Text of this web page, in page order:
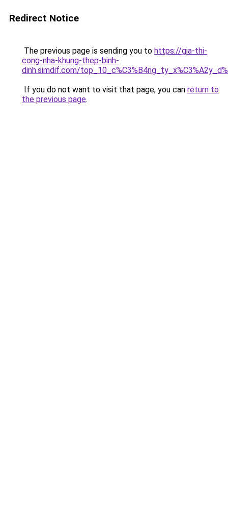
Redirect Notice
The previous page is sending you to https://gia-thi-
cong-nha-khung-thep-binh-
dinh.simdif.com/
If you do not want to visit that page, you can return to
the previous page.